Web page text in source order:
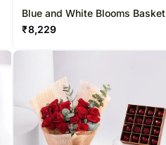
Blue and White Blooms Basket
₹8,229